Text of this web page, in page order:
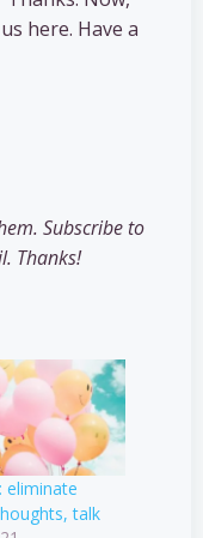
here. Have a
Subscribe to
Thanks!
eliminate
talk